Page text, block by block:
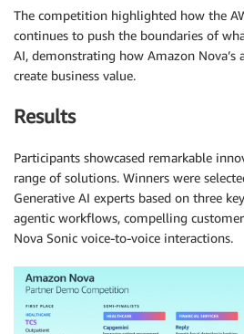
The competition highlighted how the
continues to push the boundaries of
AI, demonstrating how Amazon Nova’s
create business value.
Results
Participants showcased remarkable
range of solutions. Winners were
Generative AI experts based on three
agentic workflows, compelling customer
Nova Sonic voice-to-voice interactions.